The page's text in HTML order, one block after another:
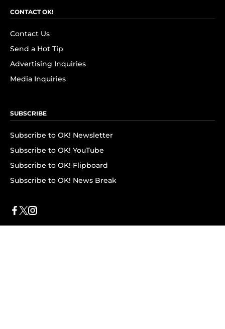
CONTACT OK!
Contact Us
Send a Hot Tip
Advertising Inquiries
Media Inquiries
SUBSCRIBE
Subscribe to OK! Newsletter
Subscribe to OK! YouTube
Subscribe to OK! Flipboard
Subscribe to OK! News Break